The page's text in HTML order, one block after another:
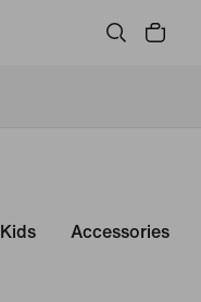
Kids Accessories